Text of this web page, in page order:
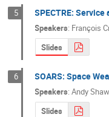
5 SPECTRE:
Speakers: François
Slides
6 SOARS: Space
Speakers:Andy Shaw
Slides